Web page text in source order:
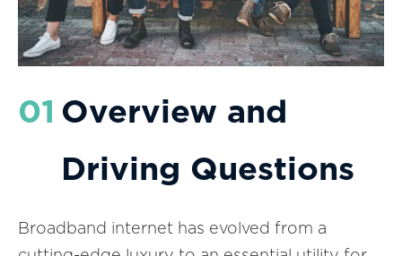
01 Overview and
Driving Questions
Broadband internet has evolved from a